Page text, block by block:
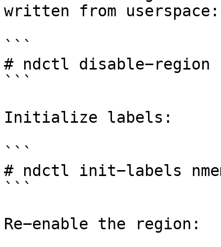
written from userspace:
```
# ndctl disable−region
```
Initialize labels:
```
# ndctl init−labels
```
Re−enable the region: